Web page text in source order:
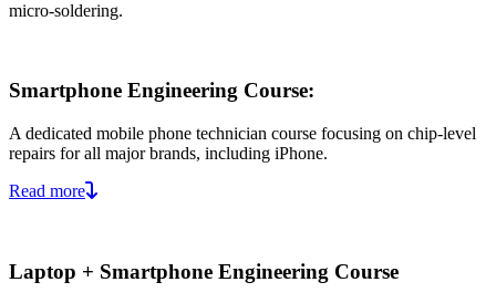
micro-soldering.
Smartphone Engineering Course:
A dedicated mobile phone technician course focusing on chip-level
repairs for all major brands, including iPhone.
Read more
Laptop + Smartphone Engineering Course